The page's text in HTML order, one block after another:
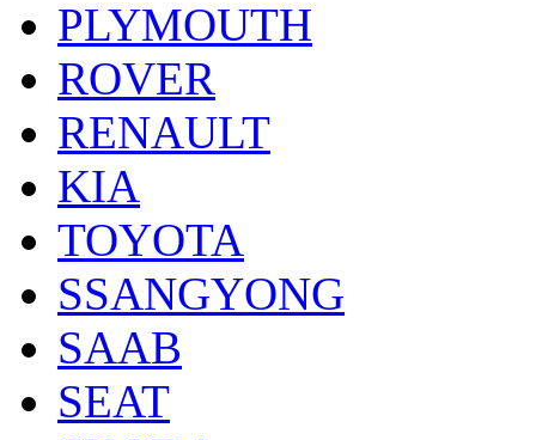
PLYMOUTH
ROVER
RENAULT
KIA
TOYOTA
SSANGYONG
SAAB
SEAT